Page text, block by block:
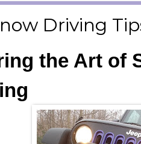
Driving
the Art of